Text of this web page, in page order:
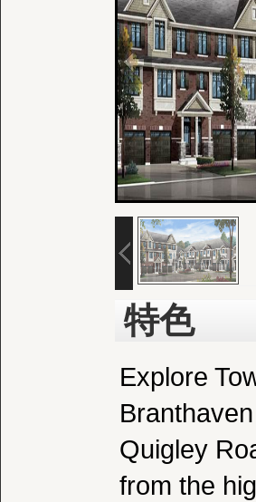
特色
Explore
Quigley
from the